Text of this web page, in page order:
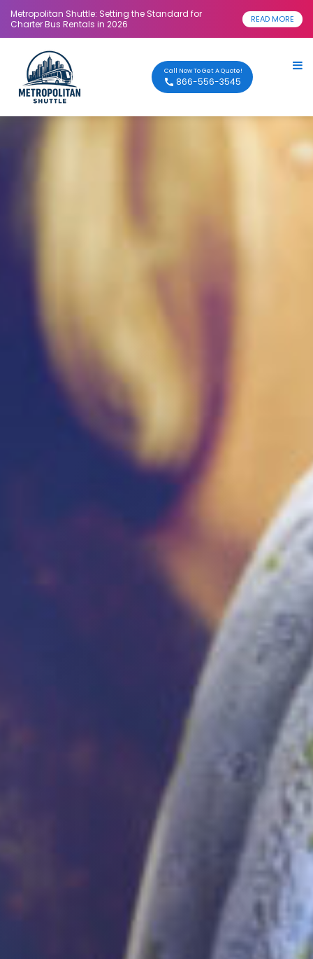
Metropolitan Shuttle: Setting the Standard for
Charter Bus Rentals in 2026
READ MORE
Call Now To Get A Quote!
866-556-3545